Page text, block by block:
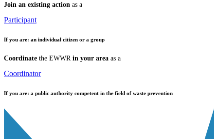
Join an existing action as a
Participant
If you are: an individual citizen or a group
Coordinate the EWWR in your area as a
Coordinator
If you are: a public authority competent in the field of waste prevention